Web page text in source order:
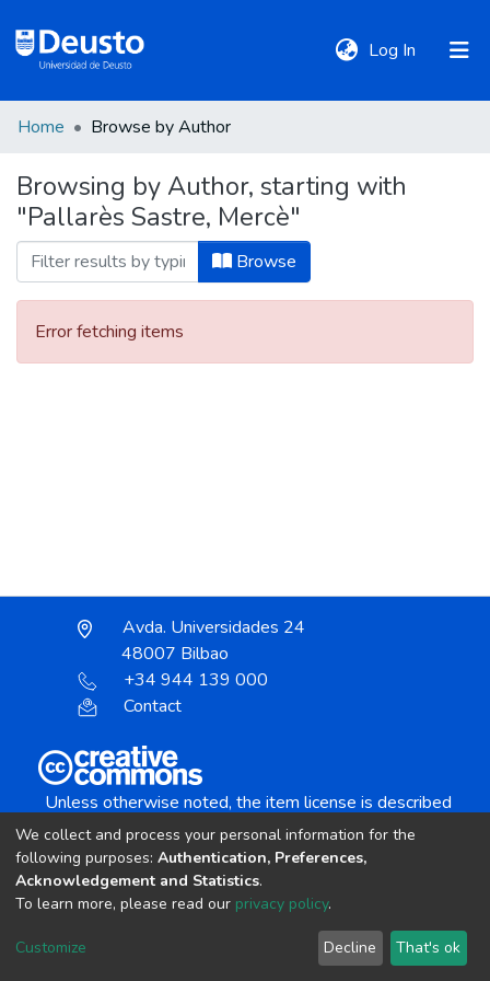
Log In (current)
Communities
&
Collections
All of DSpace
Home Browse by Author
Browsing by Author, starting with
"Pallarès Sastre, Mercè"
Browse
Error fetching items
Avda. Universidades 24
48007 Bilbao
+34 944 139 000
Contact
Unless otherwise noted, the item license is described
Creative Commons Attribution-NonCommercial-
copyright © 2002-2026 LYRASIS
Cookie settings Send Feedback
We collect and process your personal information for the
following purposes: Authentication, Preferences,
Acknowledgement and Statistics.
To learn more, please read our privacy policy.
Customize Decline That's ok